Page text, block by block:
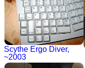
Scythe Ergo Diver,
~2003